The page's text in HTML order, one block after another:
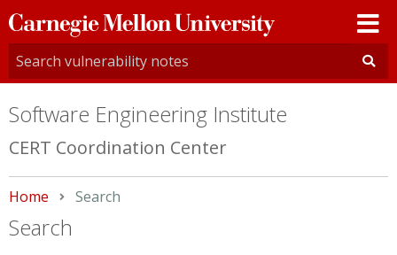
Carnegie
Mellon
University
Software Engineering Institute
CERT Coordination Center
Home Current:
Search
Search